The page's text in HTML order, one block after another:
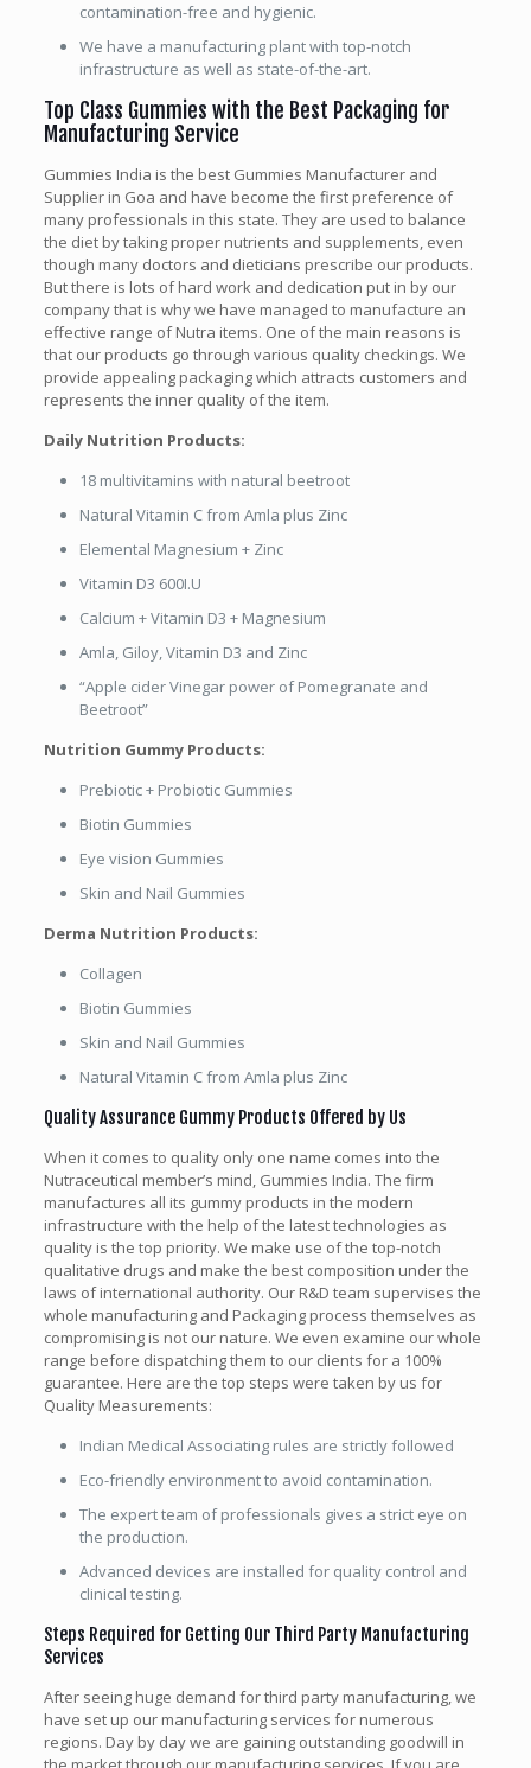
contamination-free and hygienic.
We have a manufacturing plant with top-notch
infrastructure as well as state-of-the-art.
Top Class Gummies with the Best Packaging for
Manufacturing Service
Gummies India is the best Gummies Manufacturer and
Supplier in Goa and have become the first preference of
many professionals in this state. They are used to balance
the diet by taking proper nutrients and supplements, even
though many doctors and dieticians prescribe our products.
But there is lots of hard work and dedication put in by our
company that is why we have managed to manufacture an
effective range of Nutra items. One of the main reasons is
that our products go through various quality checkings. We
provide appealing packaging which attracts customers and
represents the inner quality of the item.
Daily Nutrition Products:
18 multivitamins with natural beetroot
Natural Vitamin C from Amla plus Zinc
Elemental Magnesium + Zinc
Vitamin D3 600I.U
Calcium + Vitamin D3 + Magnesium
Amla, Giloy, Vitamin D3 and Zinc
“Apple cider Vinegar power of Pomegranate and
Beetroot”
Nutrition Gummy Products:
Prebiotic + Probiotic Gummies
Biotin Gummies
Eye vision Gummies
Skin and Nail Gummies
Derma Nutrition Products:
Collagen
Biotin Gummies
Skin and Nail Gummies
Natural Vitamin C from Amla plus Zinc
Quality Assurance Gummy Products Offered by Us
When it comes to quality only one name comes into the
Nutraceutical member’s mind, Gummies India. The firm
manufactures all its gummy products in the modern
infrastructure with the help of the latest technologies as
quality is the top priority. We make use of the top-notch
qualitative drugs and make the best composition under the
laws of international authority. Our R&D team supervises the
whole manufacturing and Packaging process themselves as
compromising is not our nature. We even examine our whole
range before dispatching them to our clients for a 100%
guarantee. Here are the top steps were taken by us for
Quality Measurements:
Indian Medical Associating rules are strictly followed
Eco-friendly environment to avoid contamination.
The expert team of professionals gives a strict eye on
the production.
Advanced devices are installed for quality control and
clinical testing.
Steps Required for Getting Our Third Party Manufacturing
Services
After seeing huge demand for third party manufacturing, we
have set up our manufacturing services for numerous
regions. Day by day we are gaining outstanding goodwill in